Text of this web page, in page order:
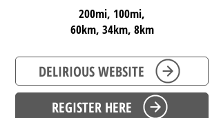
200mi, 100mi,
60km, 34km, 8km
DELIRIOUS WEBSITE
REGISTER HERE